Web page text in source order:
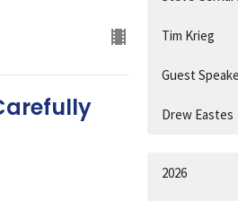
Tim Krieg
Guest
Drew Eastes
2026